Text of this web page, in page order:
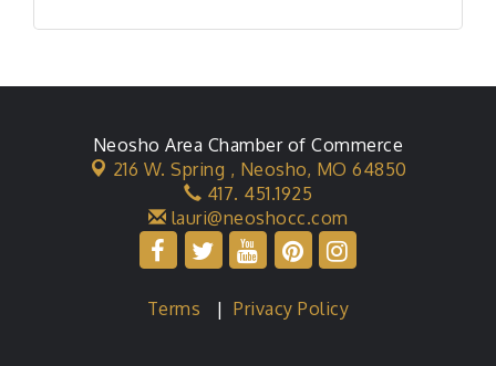
Neosho Area Chamber of Commerce
216 W. Spring , Neosho, MO 64850
417. 451.1925
lauri@neoshocc.com
Terms |Privacy Policy